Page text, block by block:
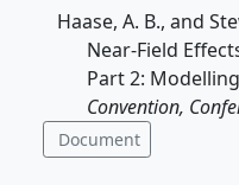
Haase, A. B., and
Near-Field
Part 2:
Convention,
Document